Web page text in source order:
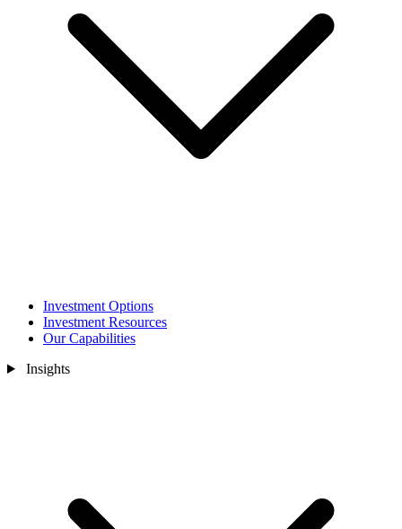
Investment Options
Investment Resources
Our Capabilities
Insights